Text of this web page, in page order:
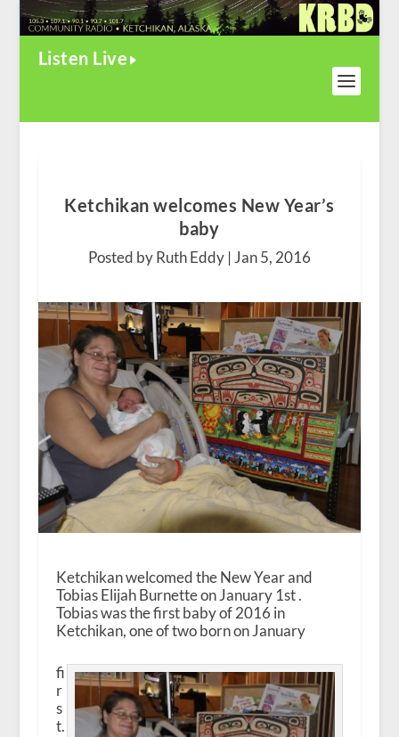
Listen Live
Ketchikan welcomes New Year’s
baby
Posted by Ruth Eddy |Jan 5, 2016
Ketchikan welcomed the New Year and
Tobias Elijah Burnette on January 1st.
Tobias was the first baby of 2016 in
Ketchikan, one of two born on January
fi
r
s
t.